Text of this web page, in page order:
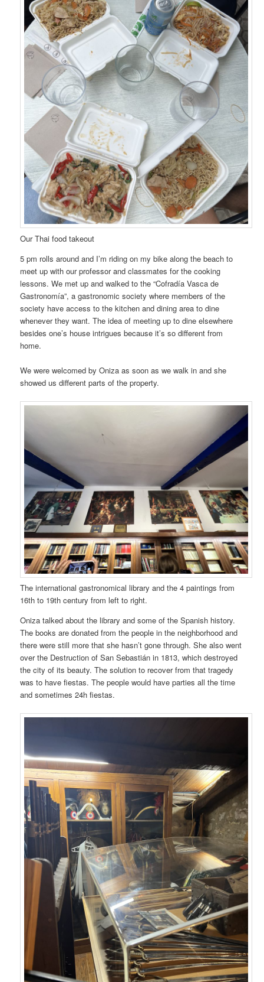
Our Thai food takeout
5 pm rolls around and I’m riding on my bike along the beach to
meet up with our professor and classmates for the cooking
lessons. We met up and walked to the “Cofradía Vasca de
Gastronomía”, a gastronomic society where members of the
society have access to the kitchen and dining area to dine
whenever they want. The idea of meeting up to dine elsewhere
besides one’s house intrigues because it’s so different from
home.
We were welcomed by Oniza as soon as we walk in and she
showed us different parts of the property.
The international gastronomical library and the 4 paintings from
16th to 19th century from left to right.
Oniza talked about the library and some of the Spanish history.
The books are donated from the people in the neighborhood and
there were still more that she hasn’t gone through. She also went
over the Destruction of San Sebastián in 1813, which destroyed
the city of its beauty. The solution to recover from that tragedy
was to have fiestas. The people would have parties all the time
and sometimes 24h fiestas.